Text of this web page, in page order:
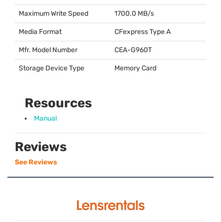
Maximum Write Speed 1700.0 MB/s
Media Format CFexpress Type A
Mfr. Model Number CEA-G960T
Storage Device Type Memory Card
Resources
Manual
Reviews
See Reviews